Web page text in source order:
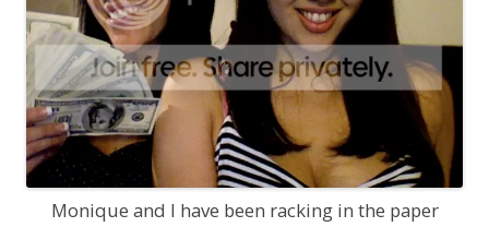
Monique and I have been racking in the paper